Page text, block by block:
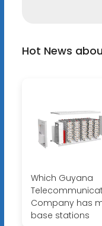
Hot News
Which Guyana
Company has
base stations